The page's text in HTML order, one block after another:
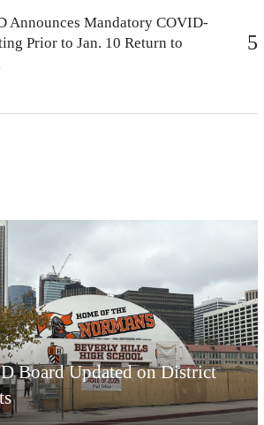
Announces Mandatory COVID-
Prior to Jan. 10 Return to
Board Updated on District